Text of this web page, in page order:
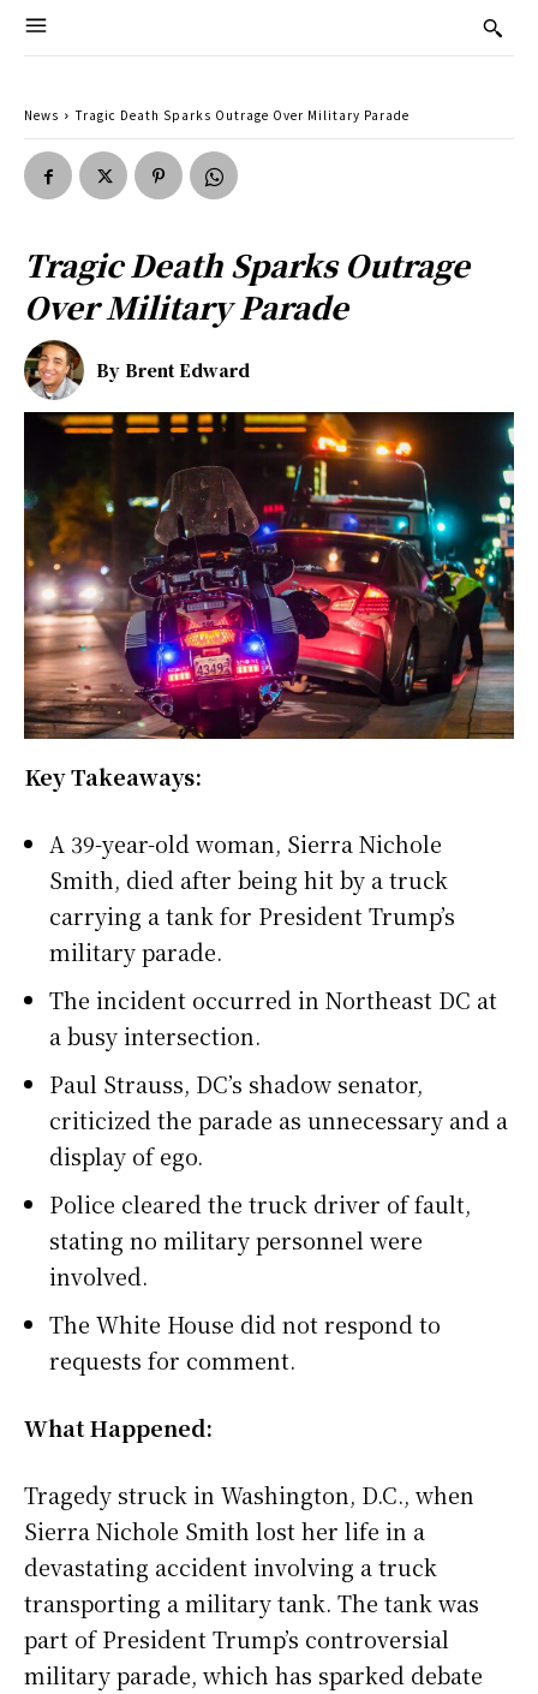
News Tragic Death Sparks Outrage Over Military Parade
Tragic Death Sparks Outrage
Over Military Parade
By Brent Edward
Key Takeaways:
A 39-year-old woman, Sierra Nichole
Smith, died after being hit by a truck
carrying a tank for President Trump’s
military parade.
The incident occurred in Northeast DC at
a busy intersection.
Paul Strauss, DC’s shadow senator,
criticized the parade as unnecessary and a
display of ego.
Police cleared the truck driver of fault,
stating no military personnel were
involved.
The White House did not respond to
requests for comment.
What Happened:
Tragedy struck in Washington, D.C., when
Sierra Nichole Smith lost her life in a
devastating accident involving a truck
transporting a military tank. The tank was
part of President Trump’s controversial
military parade, which has sparked debate